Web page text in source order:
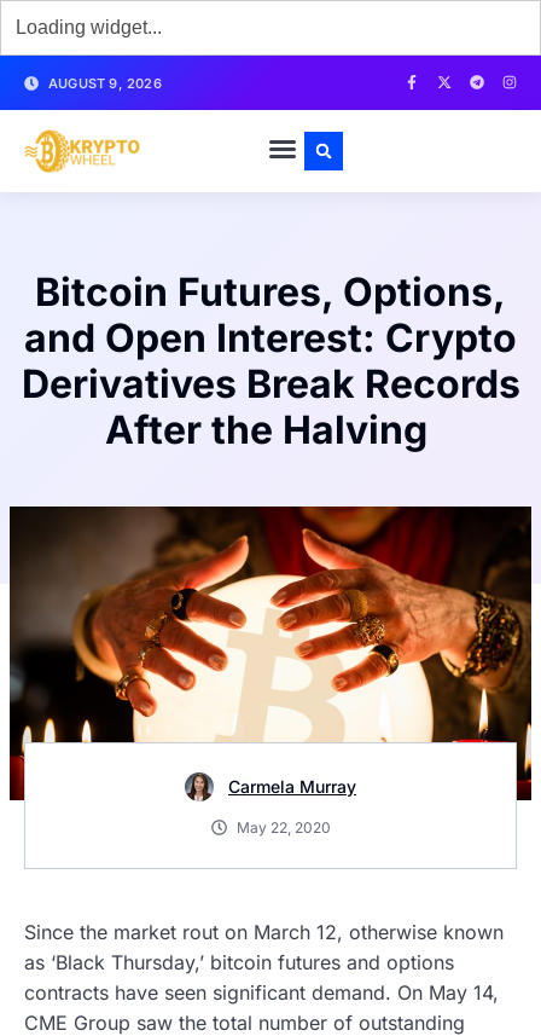
AUGUST 9, 2026
Bitcoin Futures, Options,
and Open Interest: Crypto
Derivatives Break Records
After the Halving
Carmela Murray
May 22, 2020
Since the market rout on March 12, otherwise known
as ‘Black Thursday,’ bitcoin futures and options
contracts have seen significant demand. On May 14,
CME Group saw the total number of outstanding